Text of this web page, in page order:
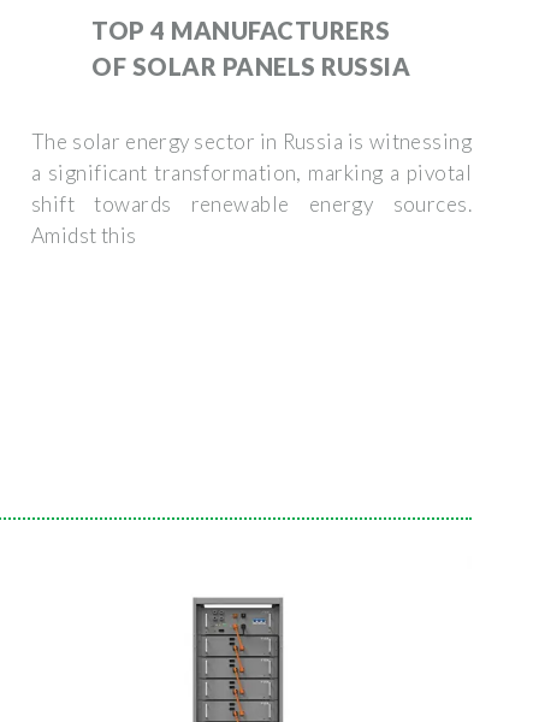
TOP 4 MANUFACTURERS
OF SOLAR PANELS RUSSIA
The solar energy sector in Russia is witnessing
a significant transformation, marking a pivotal
shift towards renewable energy sources.
Amidst this